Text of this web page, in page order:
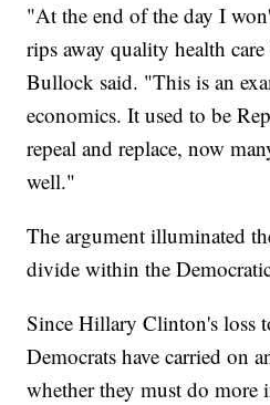
"At the end of the day I
rips away quality health
Bullock said. "This is an
economics. It used to be
repeal and replace, now
well."
The argument illuminated
divide within the
Since Hillary Clinton's loss
Democrats have carried on
whether they must do more